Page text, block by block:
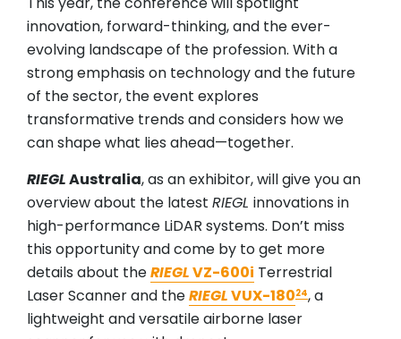
innovation, forward-thinking, and the ever-
evolving landscape of the profession. With a
strong emphasis on technology and the future
of the sector, the event explores
transformative trends and considers how we
can shape what lies ahead—together.
RIEGLAustralia, as an exhibitor, will give you an
overview about the latest RIEGL innovations in
high-performance LiDAR systems. Don’t miss
this opportunity and come by to get more
details about theRIEGLVZ-600i Terrestrial
Laser Scanner and theRIEGLVUX-18024, a
lightweight and versatile airborne laser